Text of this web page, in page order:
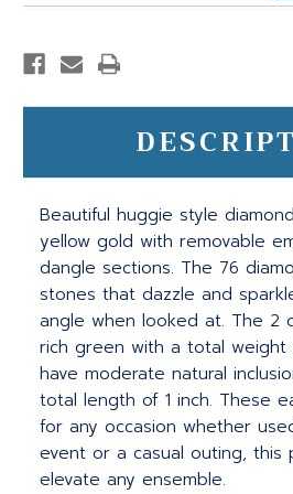
Beautiful huggie style
yellow gold with removable
dangle sections. The 76
stones that dazzle and
angle when looked at. The 2
rich green with a total weight
have moderate natural
total length of 1 inch. These
for any occasion whether
event or a casual outing, this
elevate any ensemble.